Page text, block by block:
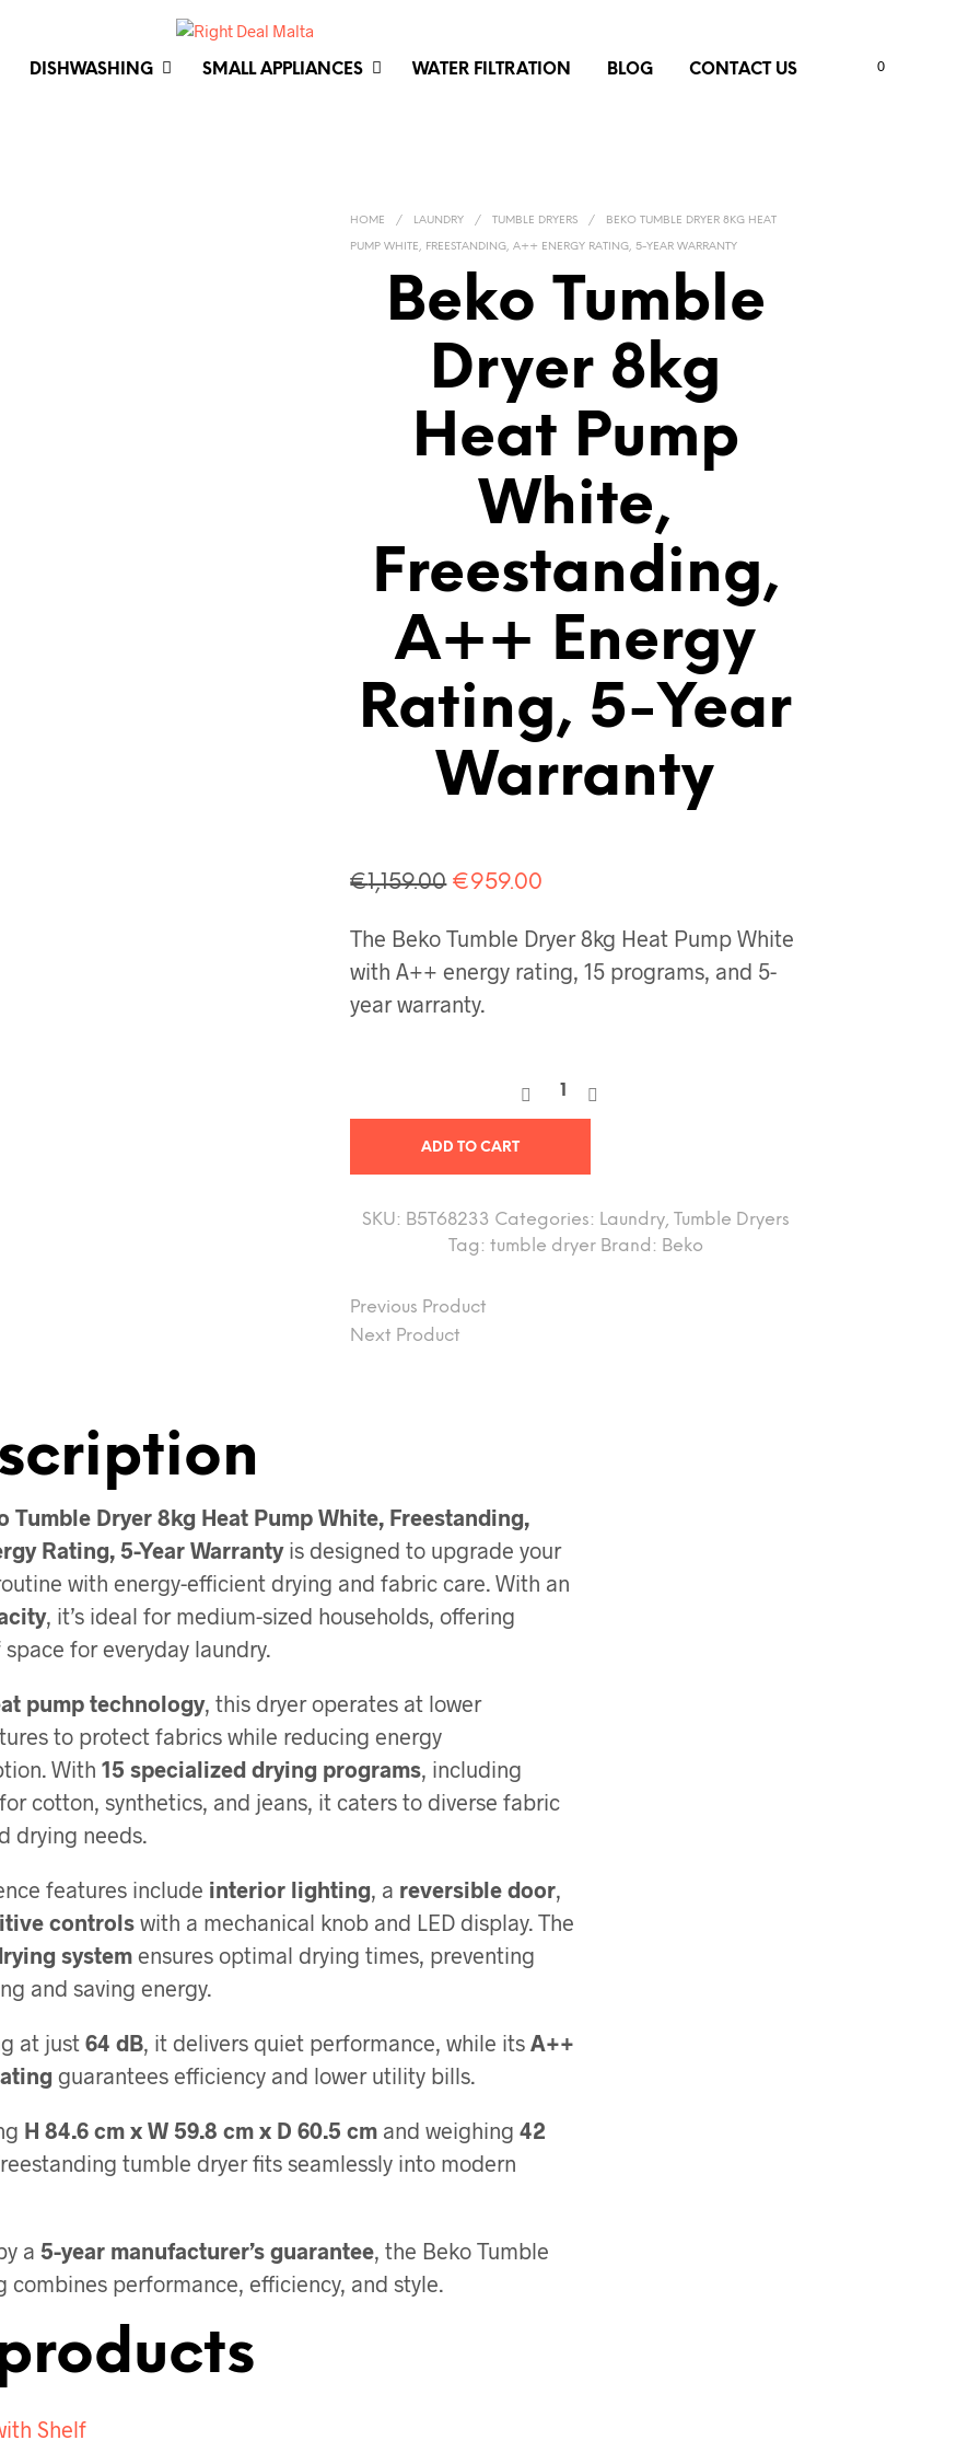
DISHWASHING SMALL APPLIANCES WATER FILTRATION BLOG CONTACT US 0
HOME / LAUNDRY / TUMBLE DRYERS / BEKO TUMBLE DRYER 8KG HEAT
PUMP WHITE, FREESTANDING, A++ ENERGY RATING, 5-YEAR WARRANTY
Beko Tumble
Dryer 8kg
Heat Pump
White,
Freestanding,
A++ Energy
Rating, 5-Year
Warranty
€1,159.00 Original
was:
€1,159.00.
€959.00
is:
€959.00.
The Beko Tumble Dryer 8kg Heat Pump White
with A++ energy rating, 15 programs, and 5-
year warranty.
ADD TO CART
SKU: B5T68233 Categories: Laundry, Tumble Dryers
Tag: tumble dryer Brand: Beko
Previous Product
Next Product
Tumble Dryer 8kg Heat Pump White, Freestanding,
Rating, 5-Year Warrantyis designed to upgrade your
with energy-efficient drying and fabric care. With an
, it’s ideal for medium-sized households, offering
for everyday laundry.
pump technology, this dryer operates at lower
to protect fabrics while reducing energy
With 15 specialized drying programs, including
cotton, synthetics, and jeans, it caters to diverse fabric
drying needs.
features include interior lighting, a reversible door,
controls with a mechanical knob and LED display. The
system ensures optimal drying times, preventing
and saving energy.
at just 64 dB, it delivers quiet performance, while its A++
guarantees efficiency and lower utility bills.
H 84.6 cm x W 59.8 cm x D 60.5 cm and weighing 42
tumble dryer fits seamlessly into modern
a 5-year manufacturer’s guarantee, the Beko Tumble
combines performance, efficiency, and style.